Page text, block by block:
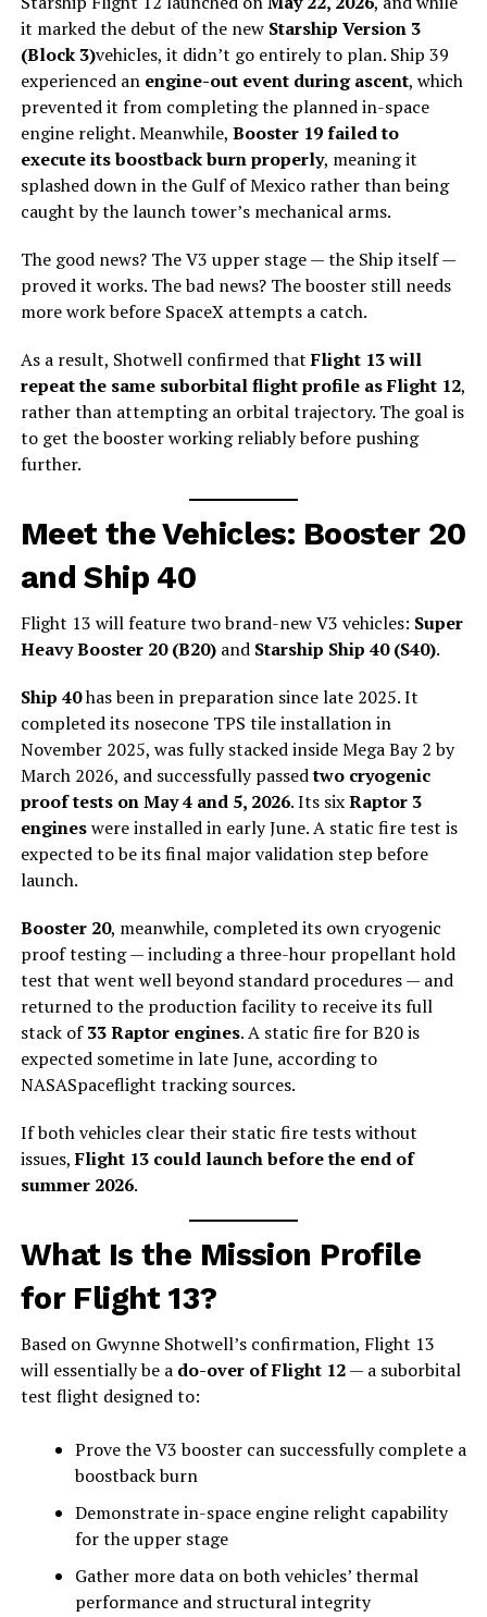
it marked the debut of the new Starship Version 3
(Block 3)vehicles, it didn’t go entirely to plan. Ship 39
experienced an engine-out event during ascent, which
prevented it from completing the planned in-space
engine relight. Meanwhile, Booster 19 failed to
execute its boostback burn properly, meaning it
splashed down in the Gulf of Mexico rather than being
caught by the launch tower’s mechanical arms.
The good news? The V3 upper stage — the Ship itself —
proved it works. The bad news? The booster still needs
more work before SpaceX attempts a catch.
As a result, Shotwell confirmed thatFlight 13 will
repeat the same suborbital flight profile as Flight 12,
rather than attempting an orbital trajectory. The goal is
to get the booster working reliably before pushing
further.
Meet the Vehicles: Booster 20
and Ship 40
Flight 13 will feature two brand-new V3 vehicles: Super
Heavy Booster 20 (B20)and Starship Ship 40 (S40).
Ship 40has been in preparation since late 2025. It
completed its nosecone TPS tile installation in
November 2025, was fully stacked inside Mega Bay 2 by
March 2026, and successfully passedtwo cryogenic
proof tests on May 4 and 5, 2026. Its sixRaptor 3
engineswere installed in early June. A static fire test is
expected to be its final major validation step before
launch.
Booster 20, meanwhile, completed its own cryogenic
proof testing — including a three-hour propellant hold
test that went well beyond standard procedures — and
returned to the production facility to receive its full
stack of33 Raptor engines. A static fire for B20 is
expected sometime in late June, according to
NASASpaceflight tracking sources.
If both vehicles clear their static fire tests without
issues,Flight 13 could launch before the end of
summer 2026.
What Is the Mission Profile
for Flight 13?
Based on Gwynne Shotwell’s confirmation, Flight 13
will essentially be a do-over of Flight 12— a suborbital
test flight designed to:
Prove the V3 booster can successfully complete a
boostback burn
Demonstrate in-space engine relight capability
for the upper stage
Gather more data on both vehicles’ thermal
performance and structural integrity